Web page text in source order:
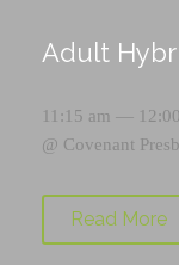
Adult
11:15 am —
@ Covenant
Read More